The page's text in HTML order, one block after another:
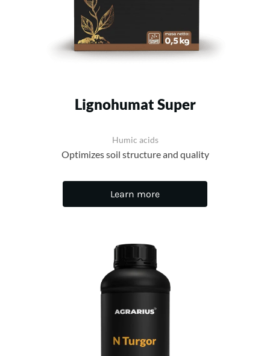
Lignohumat Super
Humic acids
Optimizes soil structure and quality
Learn more